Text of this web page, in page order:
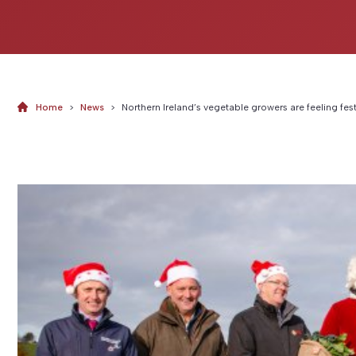
Home > News > Northern Ireland’s vegetable growers are feeling